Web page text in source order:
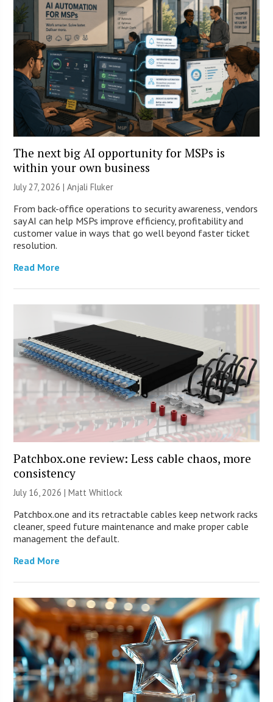
The next big AI opportunity for MSPs is
within your own business
July 27, 2026 |Anjali Fluker
From back-office operations to security awareness, vendors
say AI can help MSPs improve efficiency, profitability and
customer value in ways that go well beyond faster ticket
resolution.
Read More
Patchbox.one review: Less cable chaos, more
consistency
July 16, 2026 |Matt Whitlock
Patchbox.one and its retractable cables keep network racks
cleaner, speed future maintenance and make proper cable
management the default.
Read More